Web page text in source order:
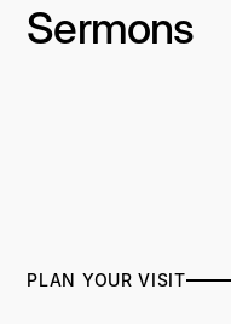
Sermons
PLAN YOUR VISIT